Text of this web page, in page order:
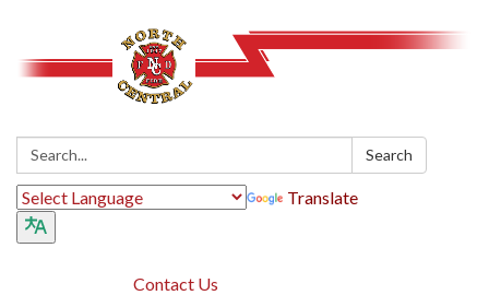
Search: Search
Translate
Contact Us